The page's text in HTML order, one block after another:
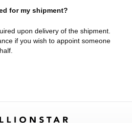
for my shipment?
upon delivery of the shipment.
if you wish to appoint someone